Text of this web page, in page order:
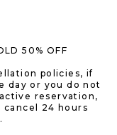
50% OFF
policies, if
day or you do not
reservation,
cancel 24 hours